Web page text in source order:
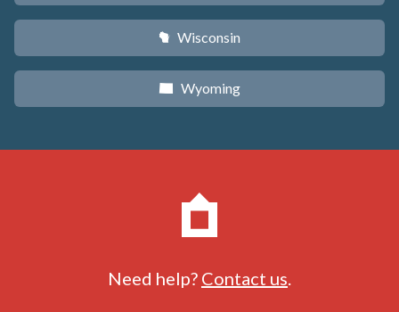
v Wisconsin
x Wyoming
Need help? Contact us.